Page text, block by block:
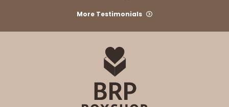
More Testimonials